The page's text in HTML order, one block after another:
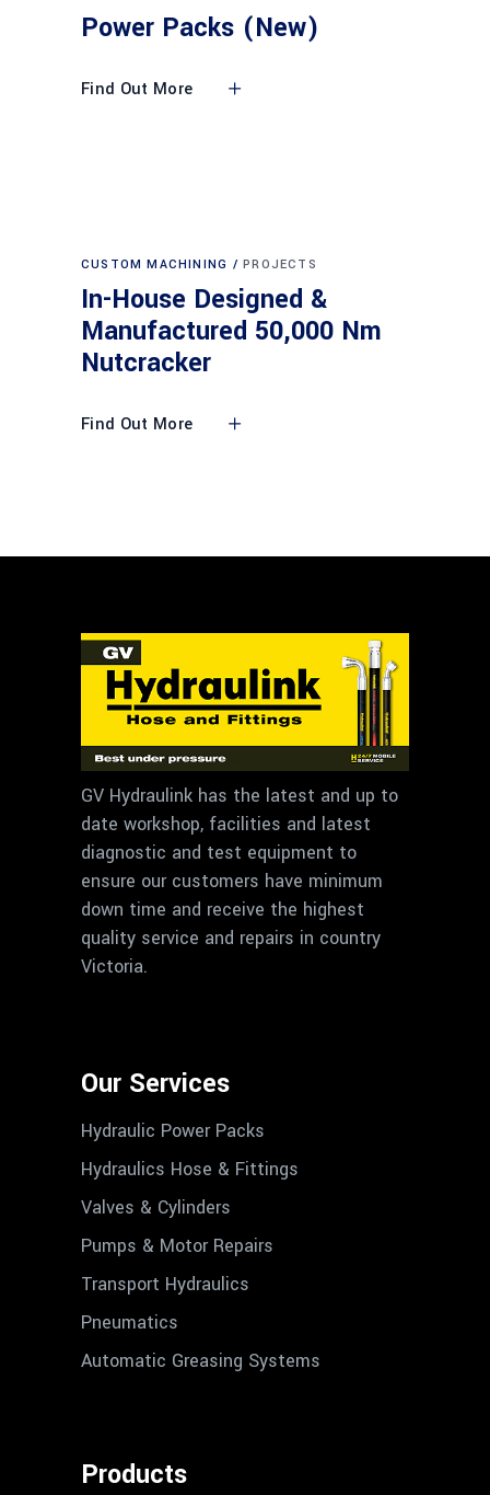
Power Packs (New)
Find Out More
CUSTOM MACHINING PROJECTS
In-House Designed &
Manufactured 50,000 Nm
Nutcracker
Find Out More
GV Hydraulink has the latest and up to
date workshop, facilities and latest
diagnostic and test equipment to
ensure our customers have minimum
down time and receive the highest
quality service and repairs in country
Victoria.
Our Services
Hydraulic Power Packs
Hydraulics Hose & Fittings
Valves & Cylinders
Pumps & Motor Repairs
Transport Hydraulics
Pneumatics
Automatic Greasing Systems
Products